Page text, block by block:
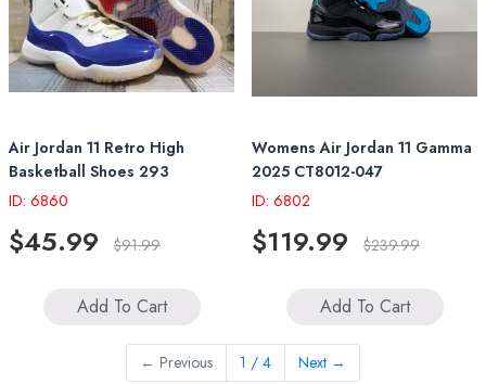
Air Jordan 11 Retro High
Basketball Shoes 293
ID: 6860
$45.99 $91.99
Add To Cart
Womens Air Jordan 11 Gamma
2025 CT8012-047
ID: 6802
$119.99 $239.99
Add To Cart
← Previous 1 / 4 Next →